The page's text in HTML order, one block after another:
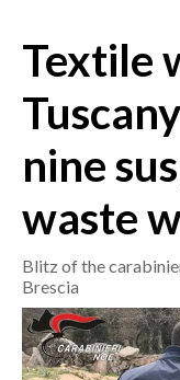
ITALIA
MONDO
POLITICA
ECONOMIA
SERVIZI ALLE IMPRESE
LAVORO
Textile
nine
waste
Blitz of the
Brescia